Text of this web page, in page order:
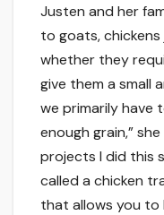
Justen and her
to goats,
whether they
give them a small
we primarily have
enough grain,”
projects I did this
called a chicken
that allows you